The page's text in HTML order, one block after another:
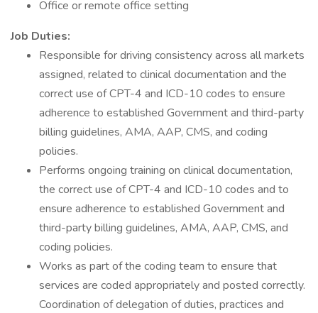
Office or remote office setting
Job Duties:
Responsible for driving consistency across all markets
assigned, related to clinical documentation and the
correct use of CPT-4 and ICD-10 codes to ensure
adherence to established Government and third-party
billing guidelines, AMA, AAP, CMS, and coding
policies.
Performs ongoing training on clinical documentation,
the correct use of CPT-4 and ICD-10 codes and to
ensure adherence to established Government and
third-party billing guidelines, AMA, AAP, CMS, and
coding policies.
Works as part of the coding team to ensure that
services are coded appropriately and posted correctly.
Coordination of delegation of duties, practices and